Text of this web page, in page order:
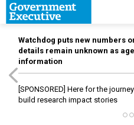
Watchdog puts new numbers
details remain unknown as
information
[SPONSORED] Here for the
build research impact stories